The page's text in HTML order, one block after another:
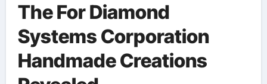
The For Diamond
Systems Corporation
Handmade Creations